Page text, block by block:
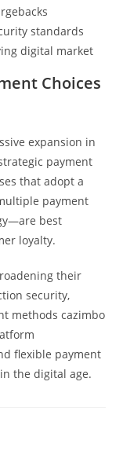
standards
digital market
Choices
expansion in
payment
that adopt a
payment
best
loyalty.
their
security,
methods cazimbo
flexible payment
the digital age.